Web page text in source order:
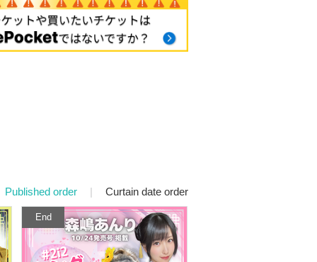
Published order | Curtain date order
End